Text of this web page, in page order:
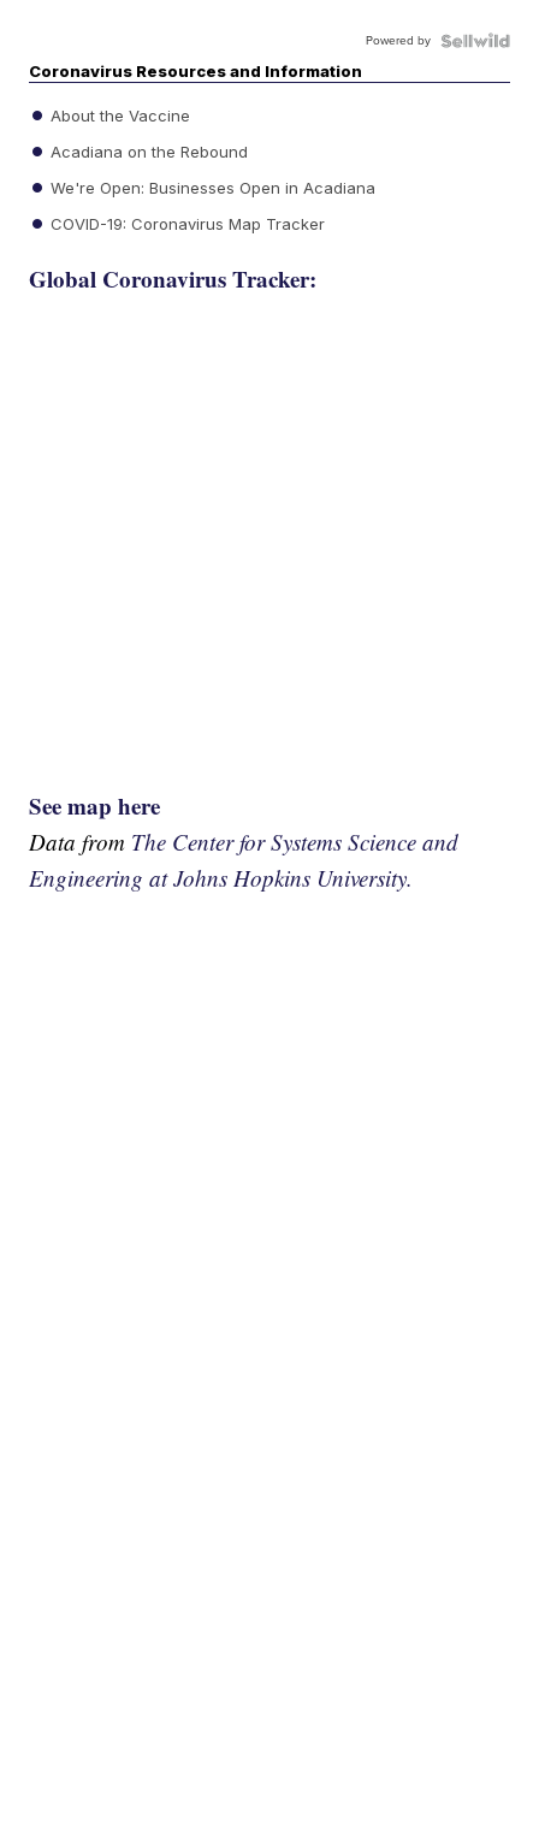
Powered by
Coronavirus Resources and Information
About the Vaccine
Acadiana on the Rebound
We're Open: Businesses Open in Acadiana
COVID-19: Coronavirus Map Tracker
Global Coronavirus Tracker:
See map here
Data from The Center for Systems Science and
Engineering at Johns Hopkins University.